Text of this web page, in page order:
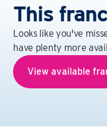
This
Looks like you've
have plenty more
View available